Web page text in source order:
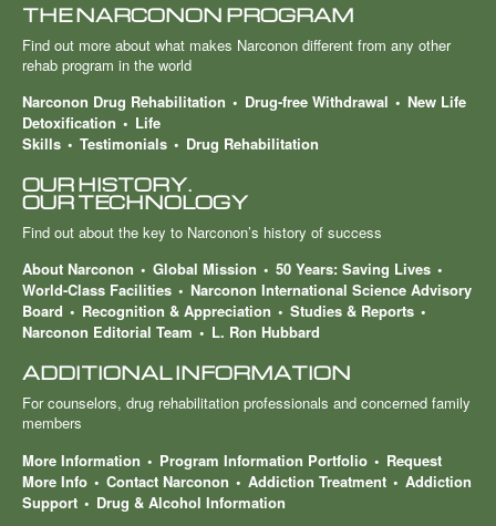
THE NARCONON PROGRAM
Find out more about what makes Narconon different from any other
rehab program in the world
Narconon Drug Rehabilitation
Drug-free Withdrawal
New Life
Detoxification
Life
Skills
Testimonials Drug Rehabilitation
OUR HISTORY.
OUR TECHNOLOGY
Find out about the key to Narconon’s history of success
About Narconon
Global Mission
50 Years: Saving Lives
World-Class Facilities
Narconon International Science Advisory
Board
Recognition & Appreciation
Studies & Reports
Narconon Editorial Team
L. Ron Hubbard
ADDITIONAL INFORMATION
For counselors, drug rehabilitation professionals and concerned family
members
More Information
Program Information Portfolio
Request
More Info
Contact Narconon Addiction Treatment
Addiction
Support
Drug & Alcohol Information